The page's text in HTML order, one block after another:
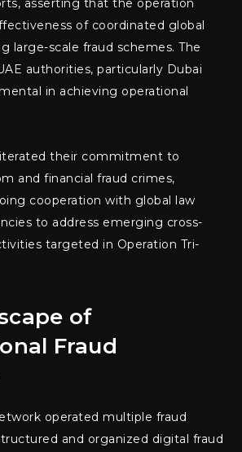
of coordinated global
large-scale fraud schemes. The
authorities, particularly Dubai
in achieving operational
their commitment to
and financial fraud crimes,
cooperation with global law
to address emerging cross-
targeted in Operation Tri-
of
Fraud
operated multiple fraud
and organized digital fraud